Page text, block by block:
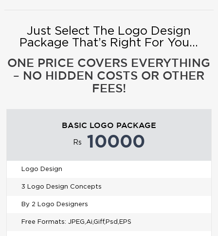
Just Select The Logo Design
Package That’s Right For You...
ONE PRICE COVERS EVERYTHING
– NO HIDDEN COSTS OR OTHER
FEES!
BASIC LOGO PACKAGE
Rs 10000
Logo Design
3 Logo Design Concepts
By 2 Logo Designers
Free Formats: JPEG,Ai,Giff,Psd,EPS